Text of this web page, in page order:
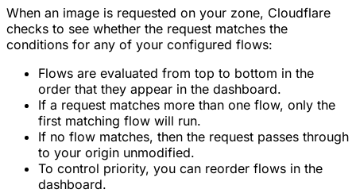
When an image is requested on your zone, Cloudflare
checks to see whether the request matches the
conditions for any of your configured flows:
Flows are evaluated from top to bottom in the
order that they appear in the dashboard.
If a request matches more than one flow, only the
first matching flow will run.
If no flow matches, then the request passes through
to your origin unmodified.
To control priority, you can reorder flows in the
dashboard.